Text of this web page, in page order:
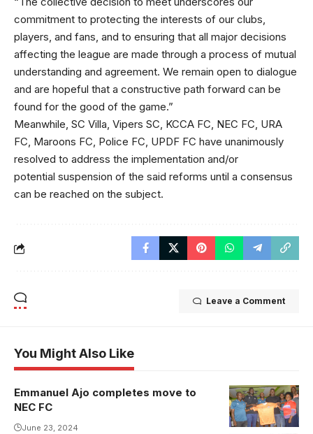
commitment to protecting the interests of our clubs,
players, and fans, and to ensuring that all major decisions
affecting the league are made through a process of mutual
understanding and agreement. We remain open to dialogue
and are hopeful that a constructive path forward can be
found for the good of the game.”
Meanwhile, SC Villa, Vipers SC, KCCA FC, NEC FC, URA
FC, Maroons FC, Police FC, UPDF FC have unanimously
resolved to address the implementation and/or
potential suspension of the said reforms until a consensus
can be reached on the subject.
Leave a Comment
You Might Also Like
Emmanuel Ajo completes move to
NEC FC
June 23, 2024